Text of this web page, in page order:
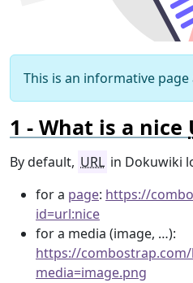
This is an informative
What is a nice
By default, URL in Dokuwiki
for a page: https://
id=url:nice
for a media (image, …):
https://
media=image.png